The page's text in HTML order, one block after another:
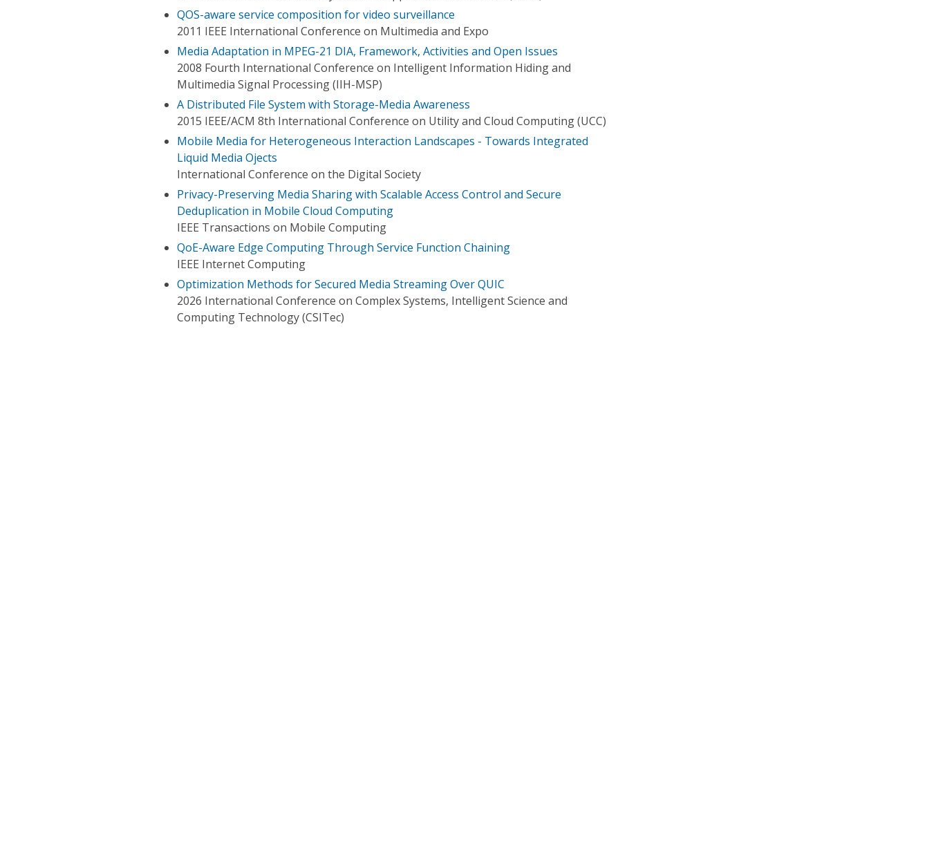
QOS-aware service composition for video surveillance
2011 IEEE International Conference on Multimedia and Expo
Media Adaptation in MPEG-21 DIA, Framework, Activities and Open Issues
2008 Fourth International Conference on Intelligent Information Hiding and
Multimedia Signal Processing (IIH-MSP)
A Distributed File System with Storage-Media Awareness
2015 IEEE/ACM 8th International Conference on Utility and Cloud Computing (UCC)
Mobile Media for Heterogeneous Interaction Landscapes - Towards Integrated
Liquid Media Ojects
International Conference on the Digital Society
Privacy-Preserving Media Sharing with Scalable Access Control and Secure
Deduplication in Mobile Cloud Computing
IEEE Transactions on Mobile Computing
QoE-Aware Edge Computing Through Service Function Chaining
IEEE Internet Computing
Optimization Methods for Secured Media Streaming Over QUIC
2026 International Conference on Complex Systems, Intelligent Science and
Computing Technology (CSITec)